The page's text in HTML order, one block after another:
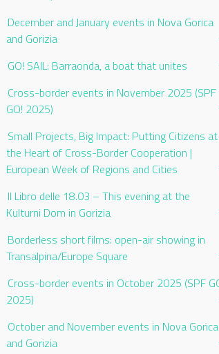
December and January events in Nova Gorica
and Gorizia
GO! SAIL: Barraonda, a boat that unites
Cross-border events in November 2025 (SPF
GO! 2025)
Small Projects, Big Impact: Putting Citizens at
the Heart of Cross-Border Cooperation |
European Week of Regions and Cities
Il Libro delle 18.03 – This evening at the
Kulturni Dom in Gorizia
Borderless short films: open-air showing in
Transalpina/Europe Square
Cross-border events in October 2025 (SPF
2025)
October and November events in Nova Gorica
and Gorizia